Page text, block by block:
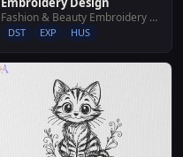
Fashion & Beauty Embroidery Designs
DST EXP HUS